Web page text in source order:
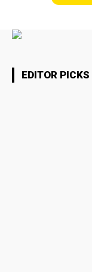
EDITOR PICKS